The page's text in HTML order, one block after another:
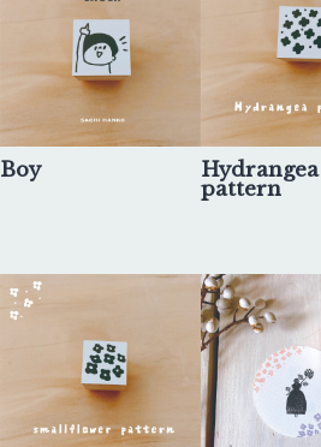
Boy Hydrangea
pattern